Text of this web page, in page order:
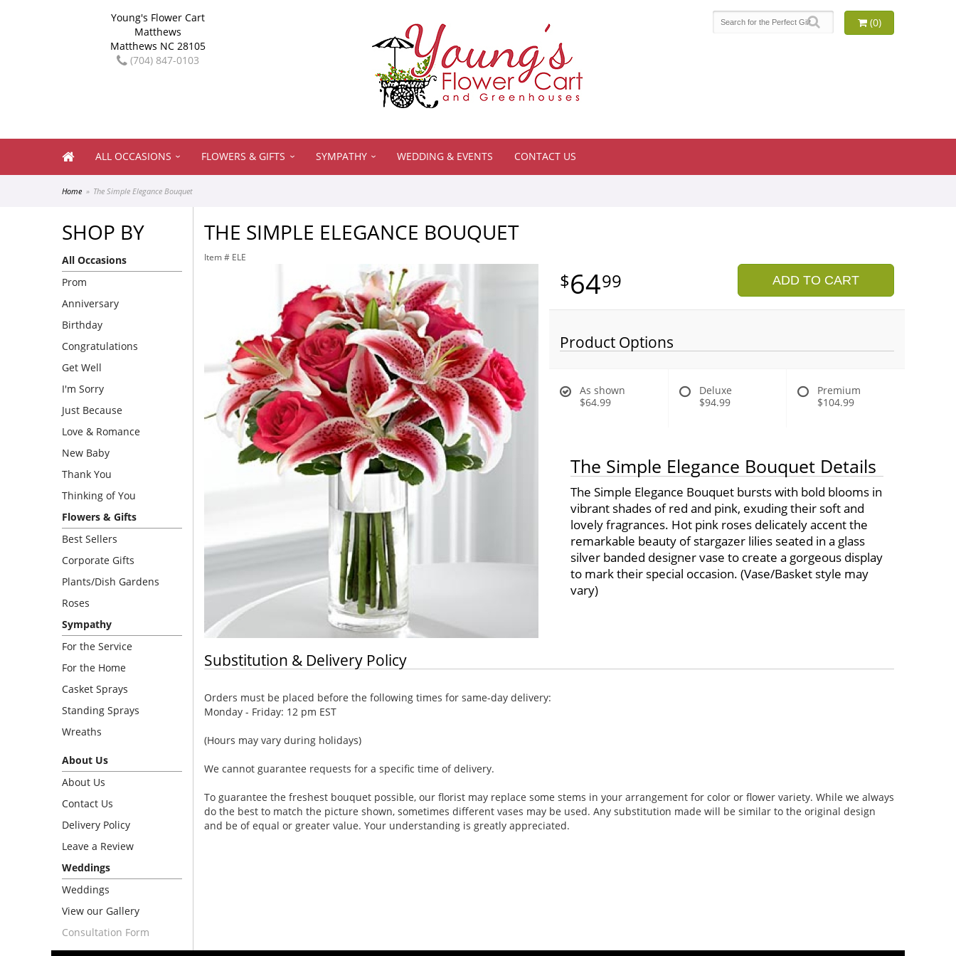
Young's Flower Cart
Matthews
Matthews NC 28105
(704) 847-0103
(0)
ALL OCCASIONS FLOWERS & GIFTS SYMPATHY WEDDING & EVENTS CONTACT US
Home The Simple Elegance Bouquet
SHOP BY
All Occasions
Prom
Anniversary
Birthday
Congratulations
Get Well
I'm Sorry
Just Because
Love & Romance
New Baby
Thank You
Thinking of You
Flowers & Gifts
Best Sellers
Corporate Gifts
Plants/Dish Gardens
Roses
Sympathy
For the Service
For the Home
Casket Sprays
Standing Sprays
Wreaths
About Us
About Us
Contact Us
Delivery Policy
Leave a Review
Weddings
Weddings
View our Gallery
Consultation Form
THE SIMPLE ELEGANCE BOUQUET
Item # ELE
6499 ADD TO CART
Product Options
As shown
$64.99
Deluxe
$94.99
Premium
$104.99
The Simple Elegance Bouquet Details
The Simple Elegance Bouquet bursts with bold blooms in
vibrant shades of red and pink, exuding their soft and
lovely fragrances. Hot pink roses delicately accent the
remarkable beauty of stargazer lilies seated in a glass
silver banded designer vase to create a gorgeous display
to mark their special occasion. (Vase/Basket style may
vary)
Substitution & Delivery Policy
Orders must be placed before the following times for same-day delivery:
Monday - Friday: 12 pm EST
(Hours may vary during holidays)
We cannot guarantee requests for a specific time of delivery.
To guarantee the freshest bouquet possible, our florist may replace some stems in your arrangement for color or flower variety. While we always
do the best to match the picture shown, sometimes different vases may be used. Any substitution made will be similar to the original design
and be of equal or greater value. Your understanding is greatly appreciated.